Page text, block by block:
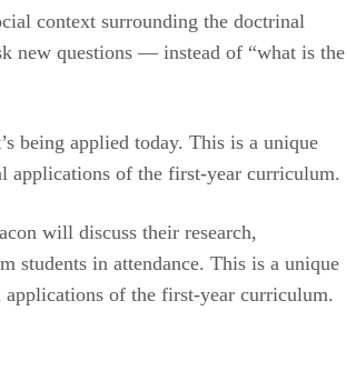
context surrounding the doctrinal
new questions — instead of “what is the
being applied today. This is a unique
applications of the first-year curriculum.
will discuss their research,
students in attendance. This is a unique
of the first-year curriculum.